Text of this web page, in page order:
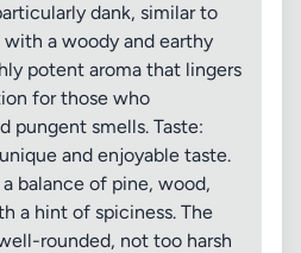
dank, similar to
a woody and earthy
potent aroma that lingers
for those who
pungent smells. Taste:
and enjoyable taste.
balance of pine, wood,
a hint of spiciness. The
rounded, not too harsh